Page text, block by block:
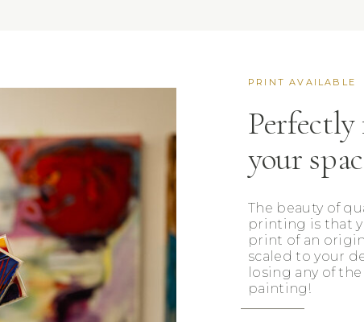
PRINT AVAILABLE
your
The beauty of
printing is that
print of an
scaled to your
losing any of
painting!